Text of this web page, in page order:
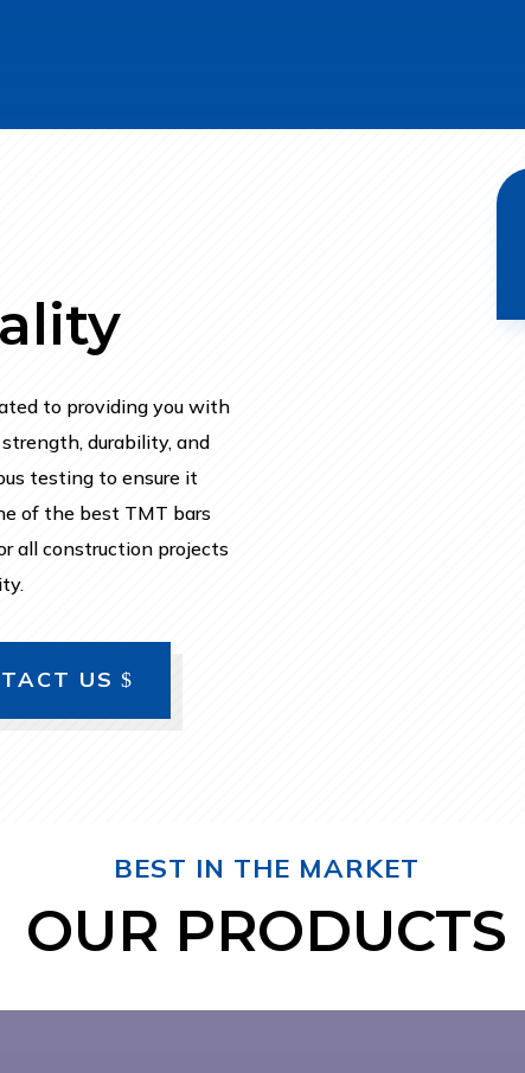
to providing you with
durability, and
testing to ensure it
of the best TMT bars
all construction projects
US
BEST IN THE MARKET
OUR PRODUCTS